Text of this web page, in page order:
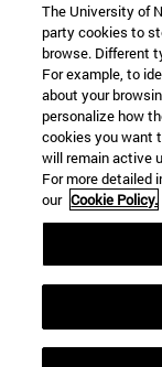
The University of
party cookies to
browse. Different
For example, to
about your
personalize how
cookies you want
will remain active
For more detailed
our Cookie Policy.